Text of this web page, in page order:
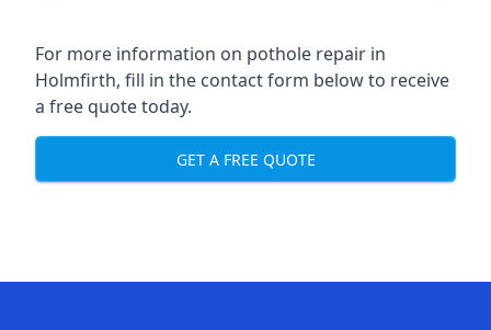
For more information on pothole repair in
Holmfirth, fill in the contact form below to receive
a free quote today.
GET A FREE QUOTE